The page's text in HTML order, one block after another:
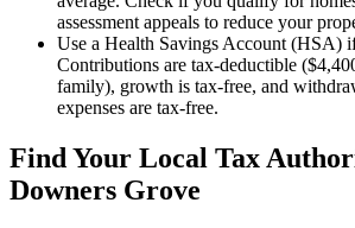
assessment appeals to reduce your
Use a Health Savings Account (HSA)
Contributions are tax-deductible
family), growth is tax-free, and
expenses are tax-free.
Find Your Local Tax
Downers Grove